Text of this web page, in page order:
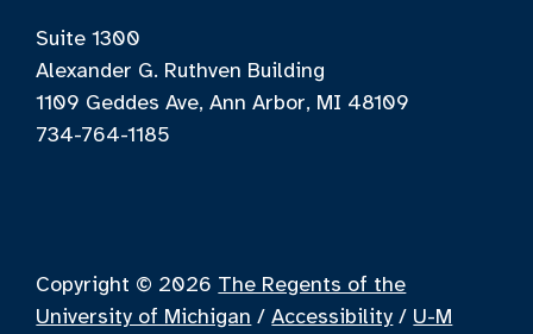
Suite 1300
Alexander G. Ruthven Building
1109 Geddes Ave, Ann Arbor, MI 48109
734-764-1185
Copyright © 2026 The Regents of the
University of Michigan /Accessibility / U-M